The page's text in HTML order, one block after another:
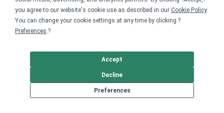
you agree to our website's cookie use as described in our Cookie Policy.
You can change your cookie settings at any time by clicking ?
Preferences.?
Preferences
Decline
Accept